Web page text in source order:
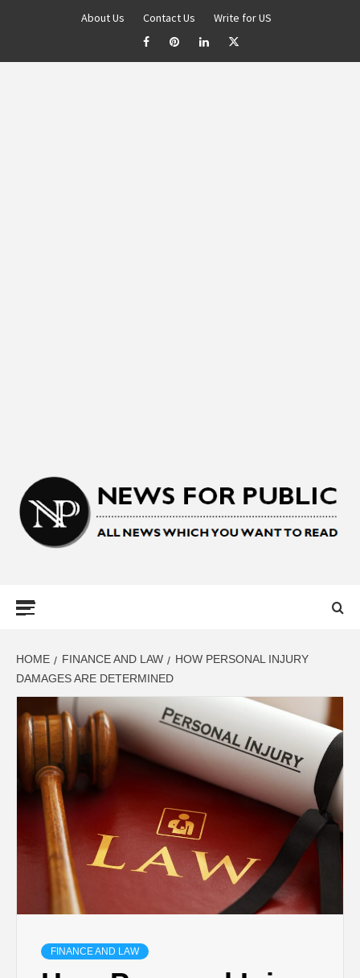
About Us Contact Us Write for US
LATEST
UPDATES ON
BUSINESS,
SEO, HEALTH,
LAW &
FINANCE
HOME FINANCE AND LAW
HOW PERSONAL INJURY
DAMAGES ARE DETERMINED
FINANCE AND LAW